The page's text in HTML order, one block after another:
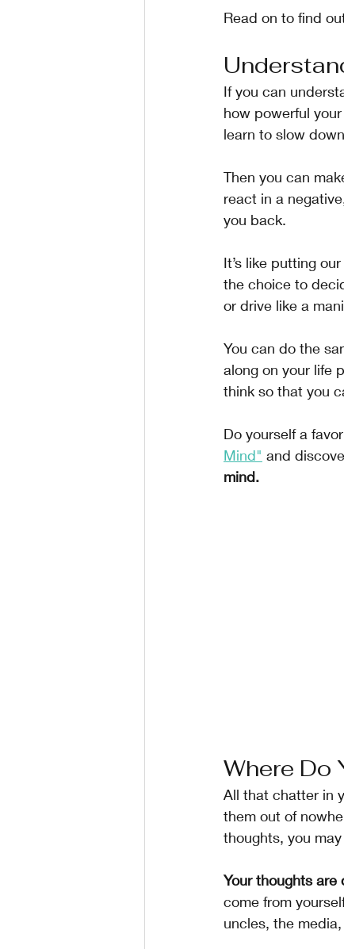
Read on to find
If you can
how powerful
learn to slow
Then you can
react in a
you back.
It’s like putting
the choice to
or drive like a
You can do the
along on your life
think so that you
Do yourself a
Mind" and
mind.
Where Do
All that chatter in
them out of
thoughts, you
Your thoughts are
come from
uncles, the